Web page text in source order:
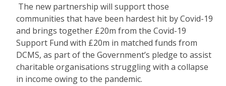
The new partnership will support those
communities that have been hardest hit by Covid-19
and brings together £20m from the Covid-19
Support Fund with £20m in matched funds from
DCMS, as part of the Government’s pledge to assist
charitable organisations struggling with a collapse
in income owing to the pandemic.